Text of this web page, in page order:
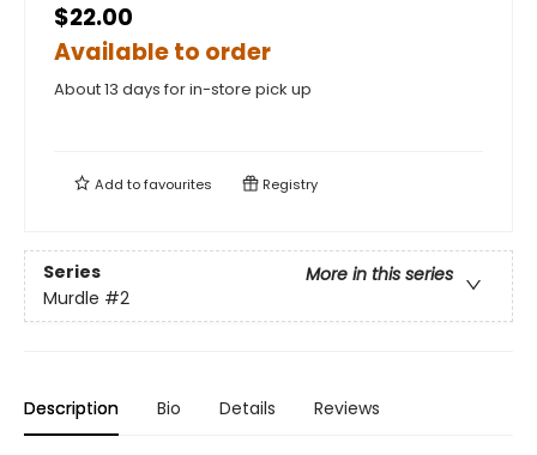
$22.00
Available to order
About 13 days for in-store pick up
Add tofavourites Registry
Series
More in this series
Murdle #2
Description Bio Details Reviews